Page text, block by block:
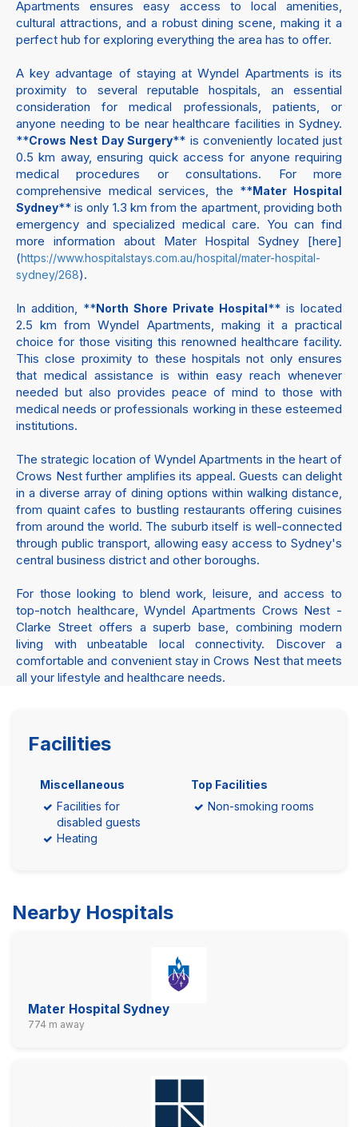
Apartments ensures easy access to local amenities,
cultural attractions, and a robust dining scene, making it a
perfect hub for exploring everything the area has to offer.
A key advantage of staying at Wyndel Apartments is its
proximity to several reputable hospitals, an essential
consideration for medical professionals, patients, or
anyone needing to be near healthcare facilities in Sydney.
**Crows Nest Day Surgery** is conveniently located just
0.5 km away, ensuring quick access for anyone requiring
medical procedures or consultations. For more
comprehensive medical services, the **Mater Hospital
Sydney** is only 1.3 km from the apartment, providing both
emergency and specialized medical care. You can find
more information about Mater Hospital Sydney [here]
(https://www.hospitalstays.com.au/hospital/mater-hospital-
sydney/268).
In addition, **North Shore Private Hospital** is located
2.5 km from Wyndel Apartments, making it a practical
choice for those visiting this renowned healthcare facility.
This close proximity to these hospitals not only ensures
that medical assistance is within easy reach whenever
needed but also provides peace of mind to those with
medical needs or professionals working in these esteemed
institutions.
The strategic location of Wyndel Apartments in the heart of
Crows Nest further amplifies its appeal. Guests can delight
in a diverse array of dining options within walking distance,
from quaint cafes to bustling restaurants offering cuisines
from around the world. The suburb itself is well-connected
through public transport, allowing easy access to Sydney's
central business district and other boroughs.
For those looking to blend work, leisure, and access to
top-notch healthcare, Wyndel Apartments Crows Nest -
Clarke Street offers a superb base, combining modern
living with unbeatable local connectivity. Discover a
comfortable and convenient stay in Crows Nest that meets
all your lifestyle and healthcare needs.
Facilities
Miscellaneous
Facilities for
disabled guests
Heating
Top Facilities
Non-smoking rooms
Nearby Hospitals
Mater Hospital Sydney
774 m away